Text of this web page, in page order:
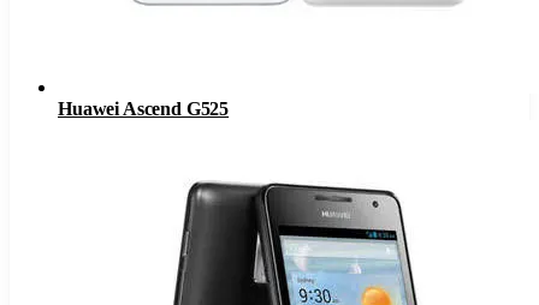
Huawei Ascend G525